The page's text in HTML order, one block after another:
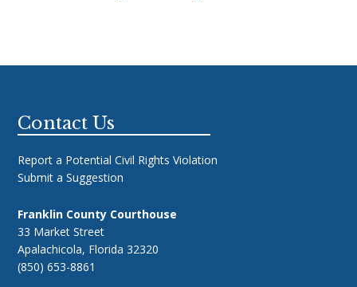
Footer
Contact Us
Report a Potential Civil Rights Violation
Submit a Suggestion
Franklin County Courthouse
33 Market Street
Apalachicola, Florida 32320
(850) 653-8861